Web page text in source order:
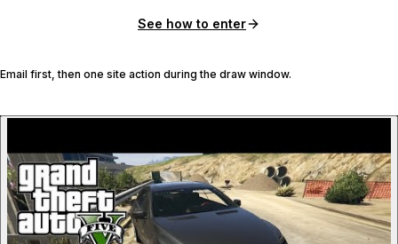
See how to enter
Email first, then one site action during the draw window.